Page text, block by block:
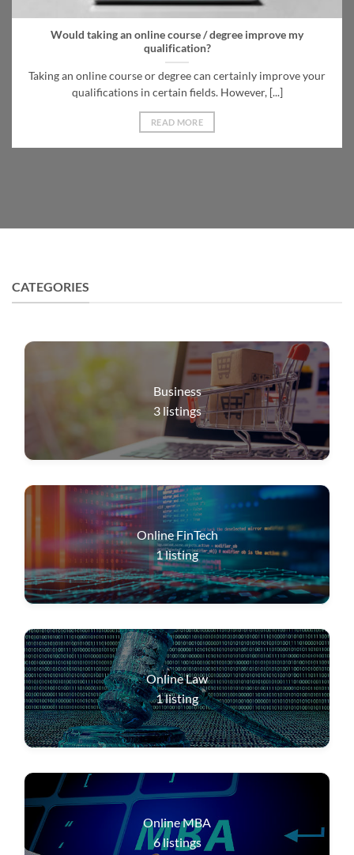
Would taking an online course / degree improve my
qualification?
Taking an online course or degree can certainly improve your
qualifications in certain fields. However, [...]
READ MORE
CATEGORIES
Business
3 listings
Online FinTech
1listing
Online Law
1listing
Online MBA
6listings